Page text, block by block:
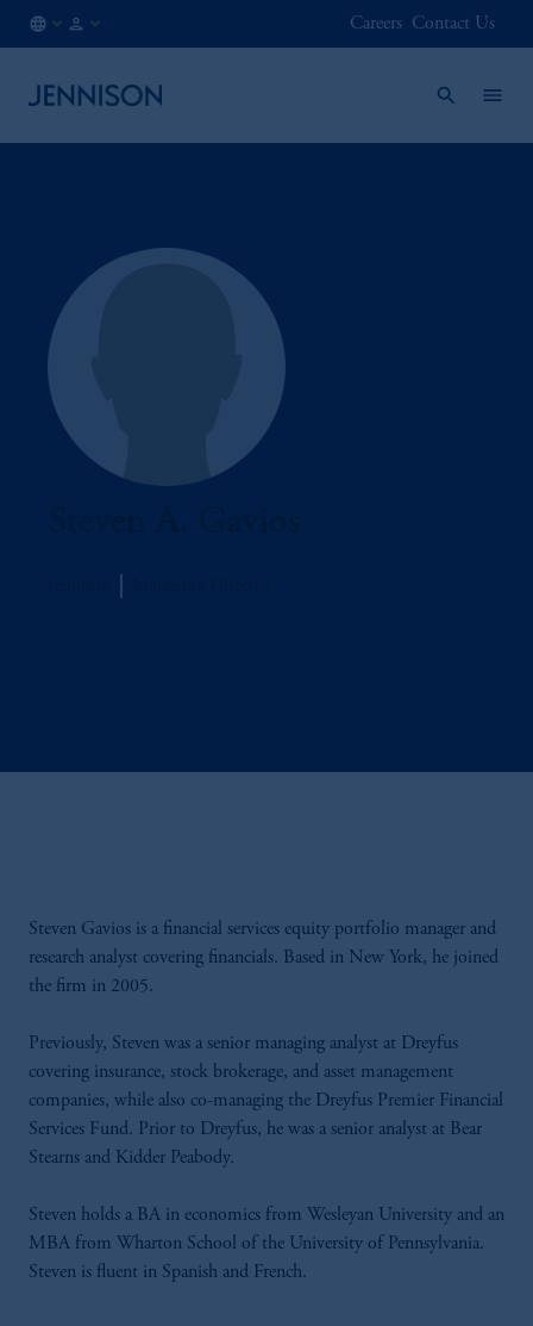
Careers Contact Us
Steven Gavios is a financial services equity portfolio manager and
research analyst covering financials. Based in New York, he joined
the firm in 2005.
Previously, Steven was a senior managing analyst at Dreyfus
covering insurance, stock brokerage, and asset management
companies, while also co-managing the Dreyfus Premier Financial
Services Fund. Prior to Dreyfus, he was a senior analyst at Bear
Stearns and Kidder Peabody.
Steven holds a BA in economics from Wesleyan University and an
MBA from Wharton School of the University of Pennsylvania.
Steven is fluent in Spanish and French.